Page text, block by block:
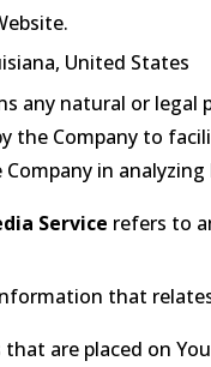
United States
any natural or
the Company to
in
Service refers to
that
that are placed on